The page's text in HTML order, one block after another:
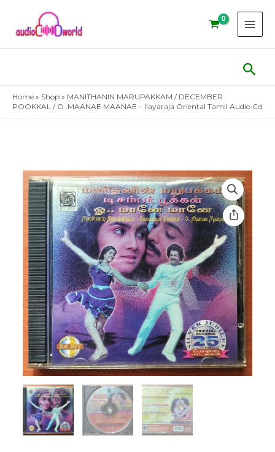
content
Home » Shop » MANITHANIN MARUPAKKAM / DECEMBER
POOKKAL / O..MAANAE MAANAE – Ilayaraja Oriental Tamil Audio Cd